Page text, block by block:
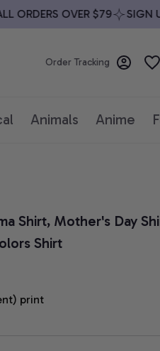
OVER $79 SIGN UP
Order Tracking
Animals Anime
Shirt, Mother's Day
Shirt
print